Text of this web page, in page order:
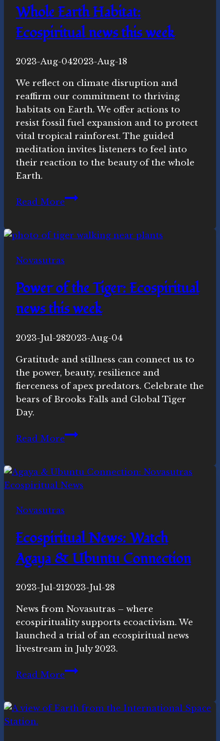
Whole Earth Habitat:
Ecospiritual news this week
ByNovasutras
2023-Aug-042023-Aug-18
We reflect on climate disruption and
reaffirm our commitment to thriving
habitats on Earth. We offer actions to
resist fossil fuel expansion and to protect
vital tropical rainforest. The guided
meditation invites listeners to feel into
their reaction to the beauty of the whole
Earth.
Read MoreWhole
Ecospiritual
this
Novasutras
Power of the Tiger: Ecospiritual
news this week
ByNovasutras
2023-Jul-282023-Aug-04
Gratitude and stillness can connect us to
the power, beauty, resilience and
fierceness of apex predators. Celebrate the
bears of Brooks Falls and Global Tiger
Day.
Read MorePower
Tiger:
Ecospiritual
this
Novasutras
Ecospiritual News: Watch
Agaya & Ubuntu Connection
ByNovasutras
2023-Jul-212023-Jul-28
News from Novasutras – where
ecospirituality supports ecoactivism. We
launched a trial of an ecospiritual news
livestream in July 2023.
Read MoreEcospiritual
Agaya